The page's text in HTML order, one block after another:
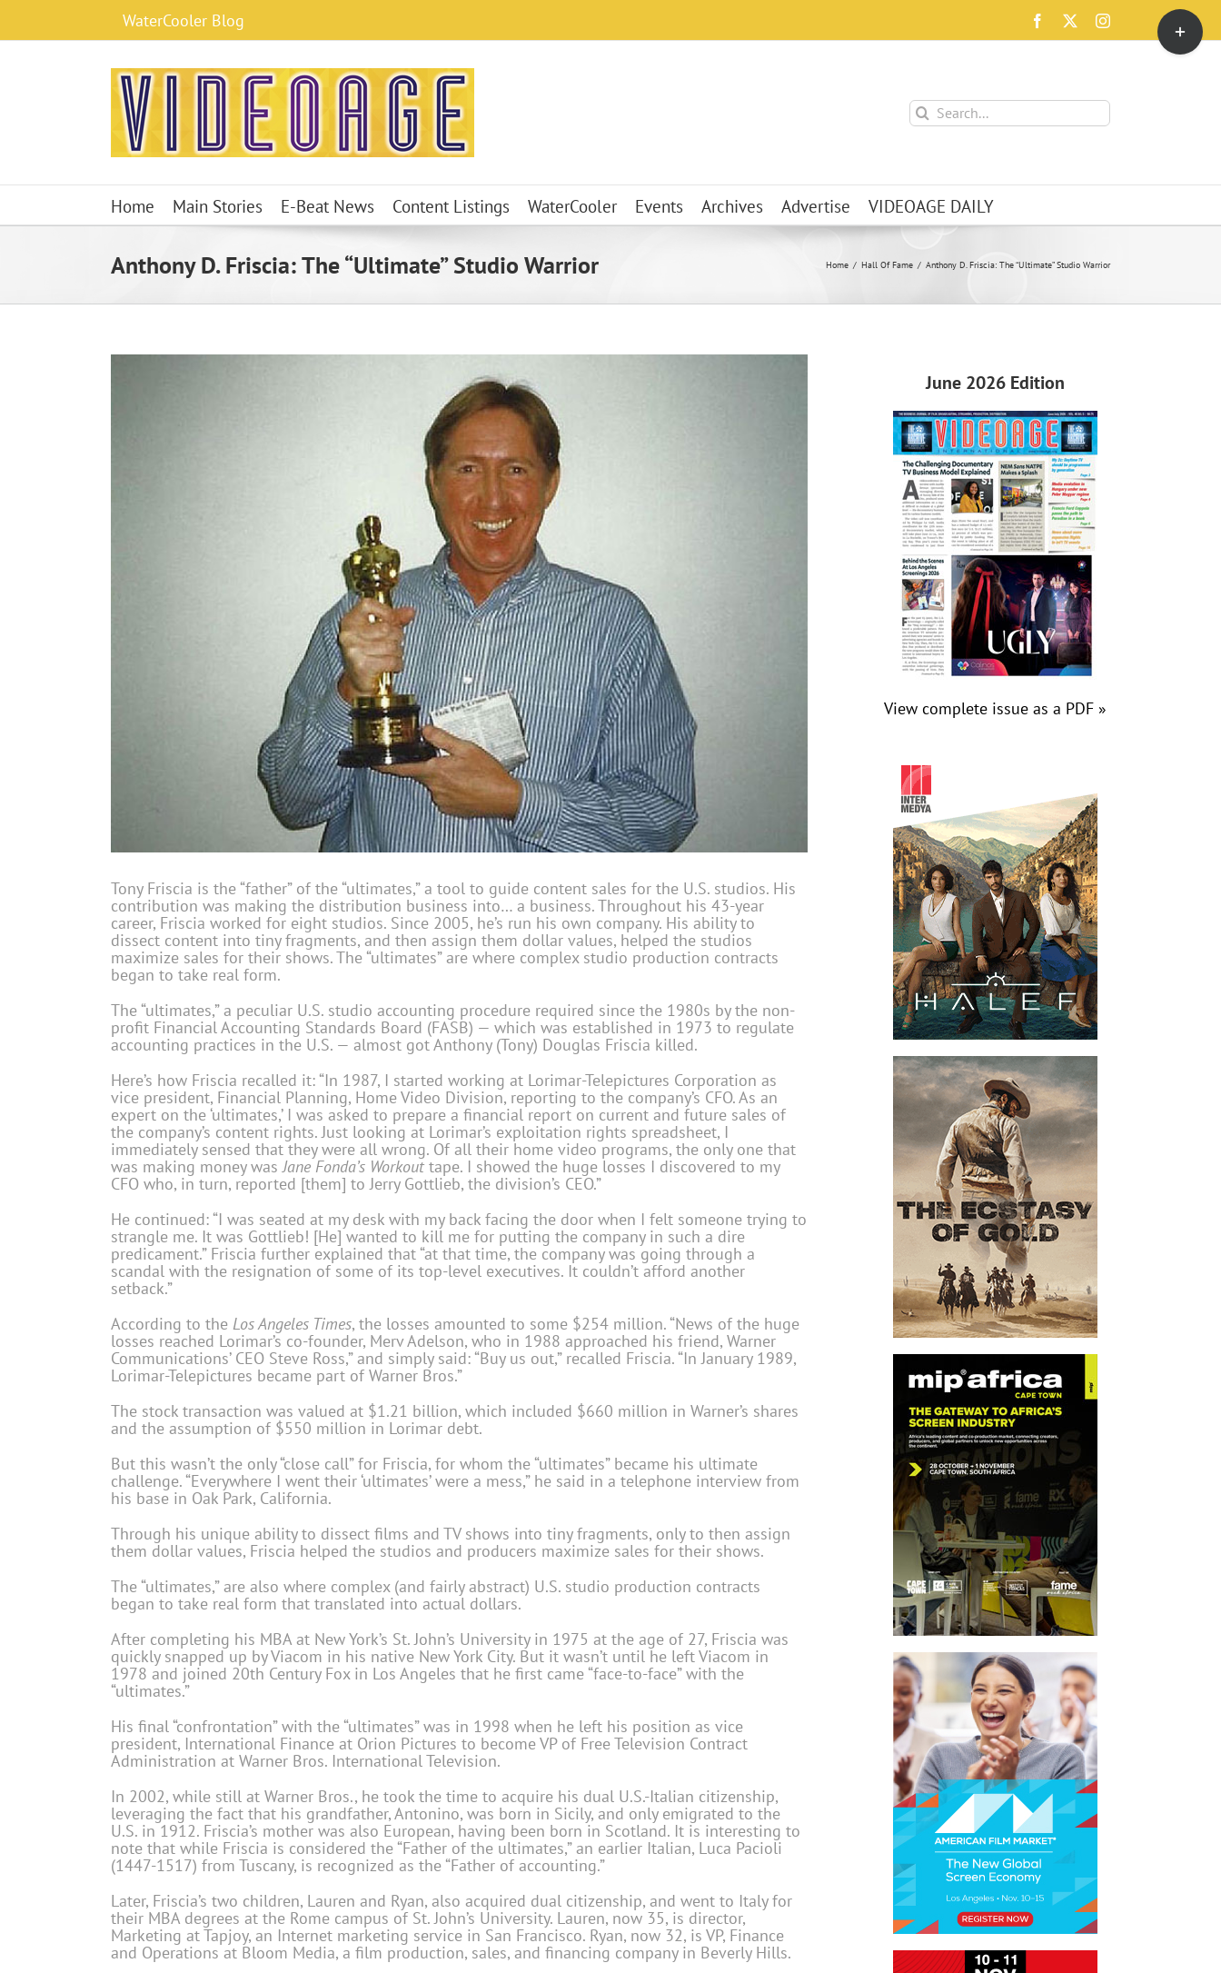
content
WaterCooler Blog Facebook Instagram
Search
for:
Home Main Stories E-Beat News Content Listings WaterCooler Events Archives Advertise VIDEOAGE DAILY
Anthony D. Friscia: The “Ultimate” Studio Warrior Home Hall Of Fame Anthony D. Friscia: The “Ultimate” Studio Warrior
Tony Friscia is the “father” of the “ultimates,” a tool to guide content sales for the U.S. studios. His
contribution was making the distribution business into… a business. Throughout his 43-year
career, Friscia worked for eight studios. Since 2005, he’s run his own company. His ability to
dissect content into tiny fragments, and then assign them dollar values, helped the studios
maximize sales for their shows. The “ultimates” are where complex studio production contracts
began to take real form.
The “ultimates,” a peculiar U.S. studio accounting procedure required since the 1980s by the non-
profit Financial Accounting Standards Board (FASB) — which was established in 1973 to regulate
accounting practices in the U.S. — almost got Anthony (Tony) Douglas Friscia killed.
Here’s how Friscia recalled it: “In 1987, I started working at Lorimar-Telepictures Corporation as
vice president, Financial Planning, Home Video Division, reporting to the company’s CFO. As an
expert on the ‘ultimates,’ I was asked to prepare a financial report on current and future sales of
the company’s content rights. Just looking at Lorimar’s exploitation rights spreadsheet, I
immediately sensed that they were all wrong. Of all their home video programs, the only one that
was making money wasJane Fonda’s Workout tape. I showed the huge losses I discovered to my
CFO who, in turn, reported [them] to Jerry Gottlieb, the division’s CEO.”
He continued: “I was seated at my desk with my back facing the door when I felt someone trying to
strangle me. It was Gottlieb! [He] wanted to kill me for putting the company in such a dire
predicament.” Friscia further explained that “at that time, the company was going through a
scandal with the resignation of some of its top-level executives. It couldn’t afford another
setback.”
According to the Los Angeles Times, the losses amounted to some $254 million. “News of the huge
losses reached Lorimar’s co-founder, Merv Adelson, who in 1988 approached his friend, Warner
Communications’ CEO Steve Ross,” and simply said: “Buy us out,” recalled Friscia. “In January 1989,
Lorimar-Telepictures became part of Warner Bros.”
The stock transaction was valued at $1.21 billion, which included $660 million in Warner’s shares
and the assumption of $550 million in Lorimar debt.
But this wasn’t the only “close call” for Friscia, for whom the “ultimates” became his ultimate
challenge. “Everywhere I went their ‘ultimates’ were a mess,” he said in a telephone interview from
his base in Oak Park, California.
Through his unique ability to dissect films and TV shows into tiny fragments, only to then assign
them dollar values, Friscia helped the studios and producers maximize sales for their shows.
The “ultimates,” are also where complex (and fairly abstract) U.S. studio production contracts
began to take real form that translated into actual dollars.
After completing his MBA at New York’s St. John’s University in 1975 at the age of 27, Friscia was
quickly snapped up by Viacom in his native New York City. But it wasn’t until he left Viacom in
1978 and joined 20th Century Fox in Los Angeles that he first came “face-to-face” with the
“ultimates.”
His final “confrontation” with the “ultimates” was in 1998 when he left his position as vice
president, International Finance at Orion Pictures to become VP of Free Television Contract
Administration at Warner Bros. International Television.
In 2002, while still at Warner Bros., he took the time to acquire his dual U.S.-Italian citizenship,
leveraging the fact that his grandfather, Antonino, was born in Sicily, and only emigrated to the
U.S. in 1912. Friscia’s mother was also European, having been born in Scotland. It is interesting to
note that while Friscia is considered the “Father of the ultimates,” an earlier Italian, Luca Pacioli
(1447-1517) from Tuscany, is recognized as the “Father of accounting.”
Later, Friscia’s two children, Lauren and Ryan, also acquired dual citizenship, and went to Italy for
their MBA degrees at the Rome campus of St. John’s University. Lauren, now 35, is director,
Marketing at Tapjoy, an Internet marketing service in San Francisco. Ryan, now 32, is VP, Finance
and Operations at Bloom Media, a film production, sales, and financing company in Beverly Hills.
June 2026 Edition
View complete issue as a PDF »
Toggle
Sliding
Bar